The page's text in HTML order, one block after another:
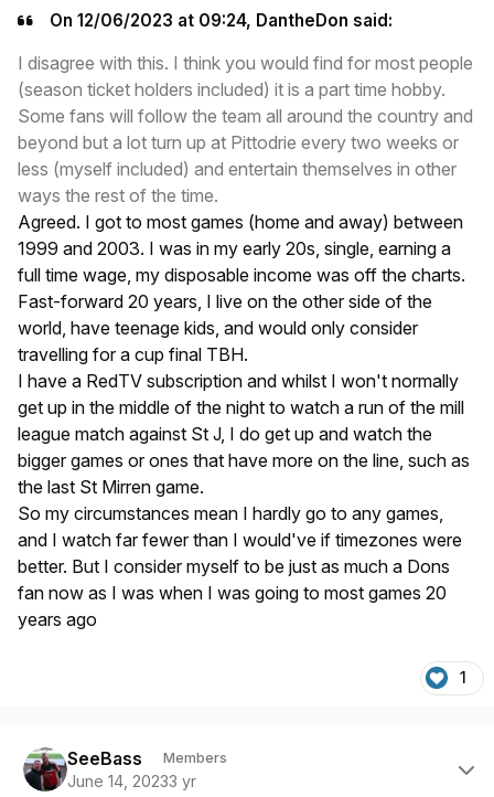
On 12/06/2023 at 09:24, DantheDon said:
I disagree with this. I think you would find for most people
(season ticket holders included) it is a part time hobby.
Some fans will follow the team all around the country and
beyond but a lot turn up at Pittodrie every two weeks or
less (myself included) and entertain themselves in other
ways the rest of the time.
Agreed. I got to most games (home and away) between
1999 and 2003. I was in my early 20s, single, earning a
full time wage, my disposable income was off the charts.
Fast-forward 20 years, I live on the other side of the
world, have teenage kids, and would only consider
travelling for a cup final TBH.
I have a RedTV subscription and whilst I won't normally
get up in the middle of the night to watch a run of the mill
league match against St J, I do get up and watch the
bigger games or ones that have more on the line, such as
the last St Mirren game.
So my circumstances mean I hardly go to any games,
and I watch far fewer than I would've if timezones were
better. But I consider myself to be just as much a Dons
fan now as I was when I was going to most games 20
years ago
1
SeeBass Members
June 14, 20233 yr